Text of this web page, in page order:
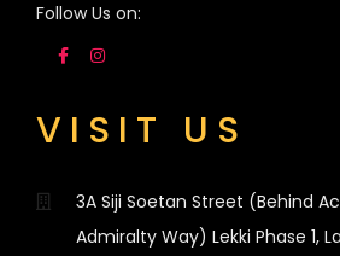
Follow Us on:
VISIT US
3A Siji Soetan Street (Behind
Admiralty Way) Lekki Phase 1,